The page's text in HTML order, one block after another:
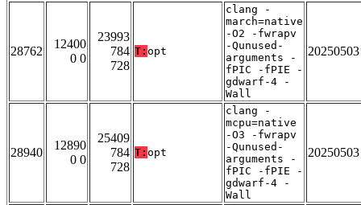
28762
12400
0 0
23993
784
728
T: opt
clang -
march=native
-O2 -fwrapv
-Qunused-
arguments -
fPIC -fPIE -
gdwarf-4 -
Wall
20250503
28940
12890
0 0
25409
784
728
T: opt
clang -
mcpu=native
-O3 -fwrapv
-Qunused-
arguments -
fPIC -fPIE -
gdwarf-4 -
Wall
20250503